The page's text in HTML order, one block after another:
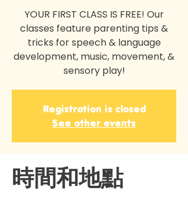
YOUR FIRST CLASS IS FREE! Our
classes feature parenting tips &
tricks for speech & language
development, music, movement, &
sensory play!
Registration is closed
See other events
時間和地點